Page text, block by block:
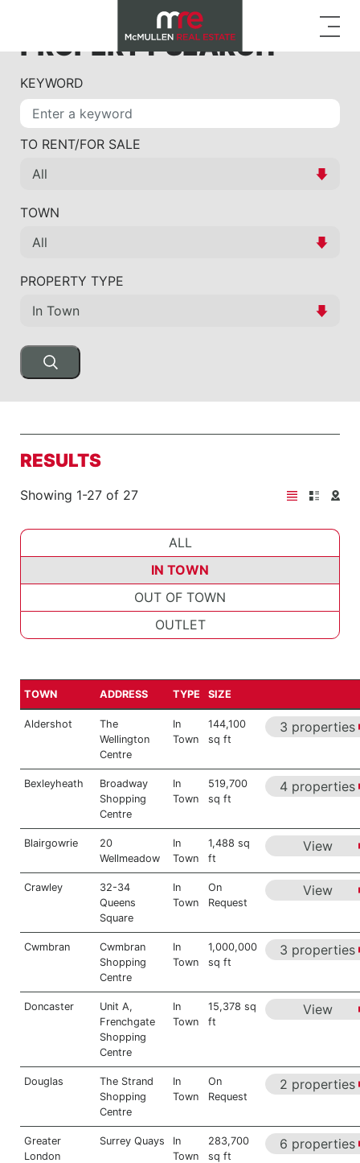
PROPERTY SEARCH
KEYWORD
TO RENT/FOR SALE
TOWN
PROPERTY TYPE
RESULTS
Showing 1-27 of 27
ALL
IN TOWN
OUT OF TOWN
OUTLET
TOWN ADDRESS TYPE SIZE
Aldershot
The
Wellington
Centre
In
Town
144,100
sq ft
3 properties
Bexleyheath
Broadway
Shopping
Centre
In
Town
519,700
sq ft
4 properties
Blairgowrie
20
Wellmeadow
In
Town
1,488 sq
ft
View
Crawley
32-34
Queens
Square
In
Town
On
Request
View
Cwmbran
Cwmbran
Shopping
Centre
In
Town
1,000,000
sq ft
3 properties
Doncaster
Unit A,
Frenchgate
Shopping
Centre
In
Town
15,378 sq
ft
View
Douglas
The Strand
Shopping
Centre
In
Town
On
Request
2 properties
Greater
London
Surrey Quays
In
Town
283,700
sq ft
6 properties